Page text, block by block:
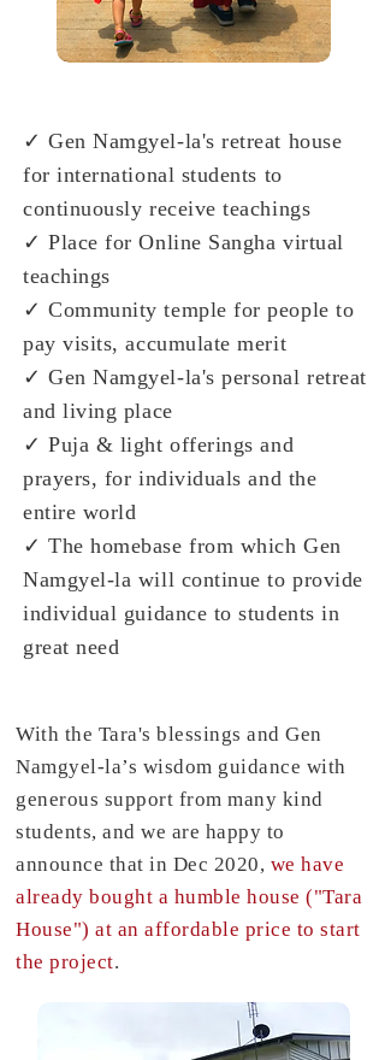
✓ Gen Namgyel-la's retreat house
for international students to
continuously receive teachings
✓ Place for Online Sangha virtual
teachings
✓ Community temple for people to
pay visits, accumulate merit
✓ Gen Namgyel-la's personal retreat
and living place
✓ Puja & light offerings and
prayers, for individuals and the
entire world
✓ The homebase from which Gen
Namgyel-la will continue to provide
individual guidance to students in
great need
With the Tara's blessings and Gen
Namgyel-la’s wisdom guidance with
generous support from many kind
students, and we are happy to
announce that in Dec 2020, we have
already bought a humble house ("Tara
House") at an affordable price to start
the project.